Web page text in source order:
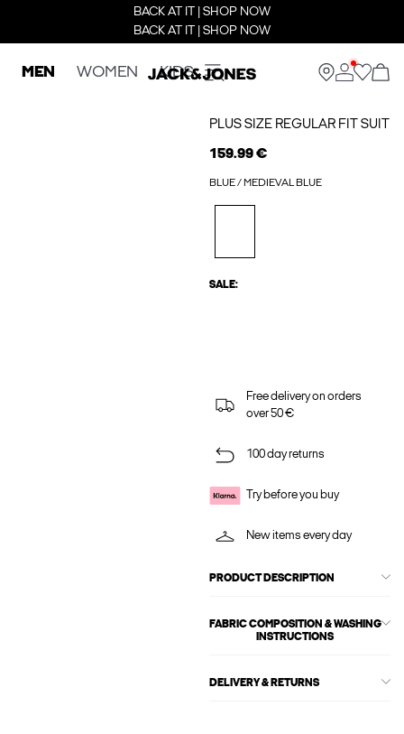
BACK AT IT | SHOP NOW
BACK AT IT | SHOP NOW
MEN WOMEN KIDS
PLUS SIZE REGULAR FIT SUIT
159.99 €
BLUE / MEDIEVAL BLUE
SALE:
Free delivery on orders
over 50 €
100 day returns
Try before you buy
New items every day
PRODUCT DESCRIPTION
FABRIC COMPOSITION & WASHING
INSTRUCTIONS
DELIVERY & RETURNS